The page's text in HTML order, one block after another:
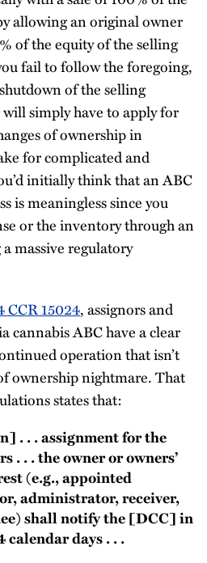
allowing an original owner
of the equity of the selling
fail to follow the foregoing,
of the selling
simply have to apply for
of ownership in
for complicated and
initially think that an ABC
is meaningless since you
or the inventory through an
massive regulatory
CCR 15024, assignors and
cannabis ABC have a clear
operation that isn’t
ownership nightmare. That
states that:
. . . assignment for the
. . . the owner or owners’
(e.g., appointed
administrator, receiver,
shall notify the [DCC] in
days . . .